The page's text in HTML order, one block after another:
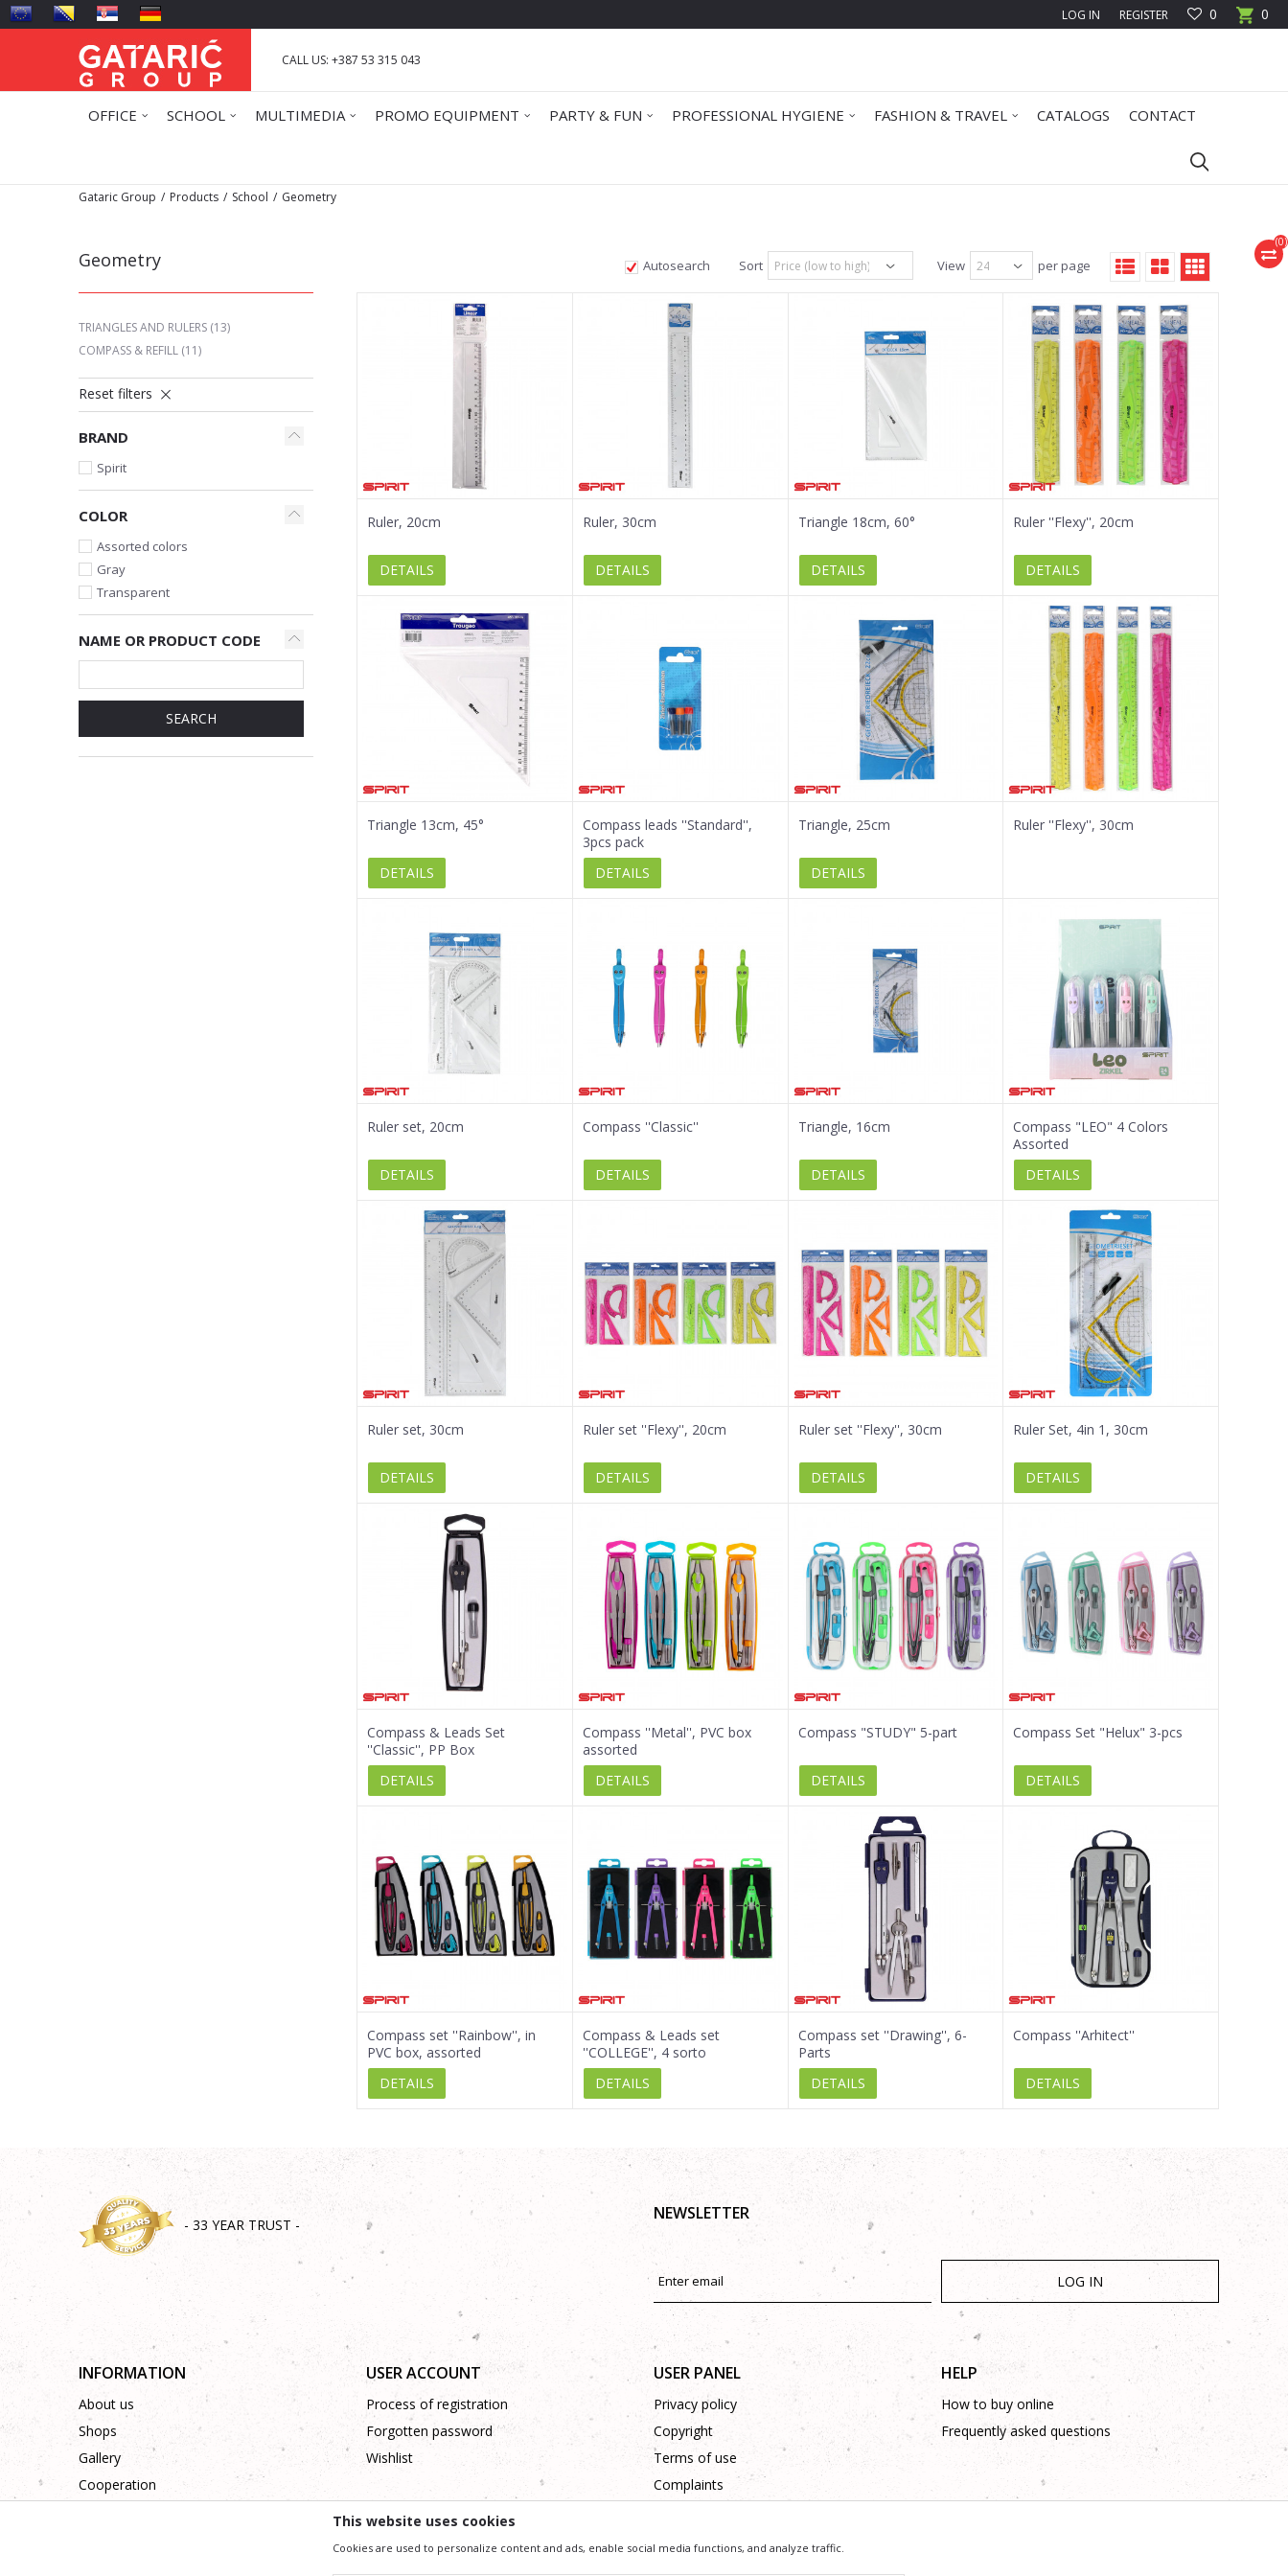
0
0
LOG IN REGISTER
CALL US: +387 53 315 043
OFFICE SCHOOL MULTIMEDIA PROMO EQUIPMENT PARTY & FUN PROFESSIONAL HYGIENE FASHION & TRAVEL CATALOGS CONTACT
(0)
Gataric Group Products School Geometry
Geometry Autosearch Sort View per page
TRIANGLES AND RULERS (13)
COMPASS & REFILL (11)
Reset filters
BRAND
Spirit
COLOR
Assorted colors
Gray
Transparent
NAME OR PRODUCT CODE
SEARCH
Ruler, 20cm
DETAILS
Ruler, 30cm
DETAILS
Triangle 18cm, 60°
DETAILS
Ruler ''Flexy'', 20cm
DETAILS
Triangle 13cm, 45°
DETAILS
Compass leads ''Standard'',
3pcs pack
DETAILS
Triangle, 25cm
DETAILS
Ruler ''Flexy'', 30cm
Ruler set, 20cm
DETAILS
Compass ''Classic''
DETAILS
Triangle, 16cm
DETAILS
Compass "LEO" 4 Colors
Assorted
DETAILS
Ruler set, 30cm
DETAILS
Ruler set ''Flexy'', 20cm
DETAILS
Ruler set ''Flexy'', 30cm
DETAILS
Ruler Set, 4in 1, 30cm
DETAILS
Compass & Leads Set
''Classic'', PP Box
DETAILS
Compass ''Metal'', PVC box
assorted
DETAILS
Compass "STUDY" 5-part
DETAILS
Compass Set "Helux" 3-pcs
DETAILS
Compass set ''Rainbow'', in
PVC box, assorted
DETAILS
Compass & Leads set
''COLLEGE'', 4 sorto
DETAILS
Compass set ''Drawing'', 6-
Parts
DETAILS
Compass ''Arhitect''
DETAILS
- 33 YEAR TRUST -
NEWSLETTER
LOG IN
INFORMATION
About us
Shops
Gallery
Cooperation
USER ACCOUNT
Process of registration
Forgotten password
Wishlist
USER PANEL
Privacy policy
Copyright
Terms of use
Complaints
HELP
How to buy online
Frequently asked questions
This website uses cookies
Cookies are used to personalize content and ads, enable social media functions, and analyze traffic.